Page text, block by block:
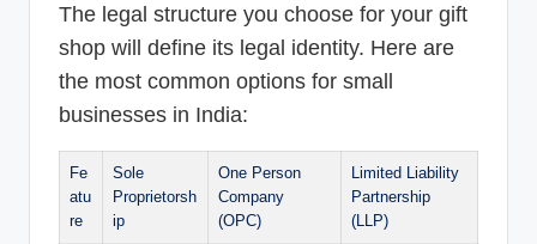
The legal structure you choose for your gift
shop will define its legal identity. Here are
the most common options for small
businesses in India:
Fe
atu
re
Sole
Proprietorsh
ip
One Person
Company
(OPC)
Limited Liability
Partnership
(LLP)